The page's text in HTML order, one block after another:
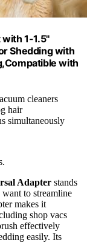
1-1.5''
Shedding with
with
cleaners
hair
simultaneously
Adapter stands
to streamline
makes it
shop vacs
effectively
easily. Its